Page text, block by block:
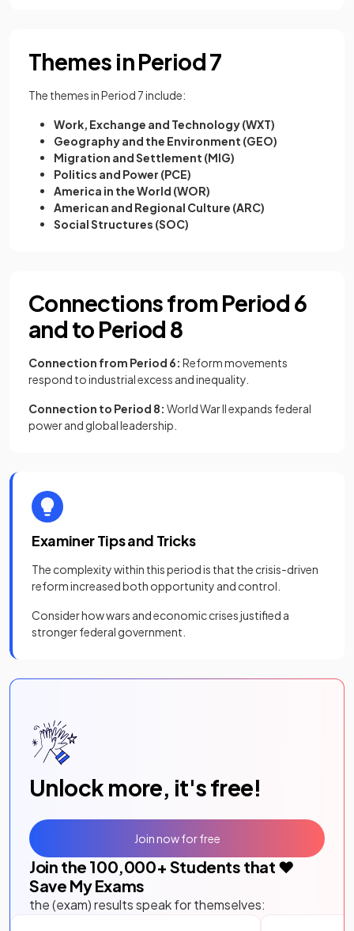
Themes in Period 7
The themes in Period 7 include:
Work, Exchange and Technology (WXT)
Geography and the Environment (GEO)
Migration and Settlement (MIG)
Politics and Power (PCE)
America in the World (WOR)
American and Regional Culture (ARC)
Social Structures (SOC)
Connections from Period 6
and to Period 8
Connection from Period 6: Reform movements
respond to industrial excess and inequality.
Connection to Period 8: World War II expands federal
power and global leadership.
Examiner Tips and Tricks
The complexity within this period is that the crisis-driven
reform increased both opportunity and control.
Consider how wars and economic crises justified a
stronger federal government.
Unlock more, it's free!
Join the 100,000+ Students that ❤️
Save My Exams
the (exam) results speak for themselves:
Join now for free